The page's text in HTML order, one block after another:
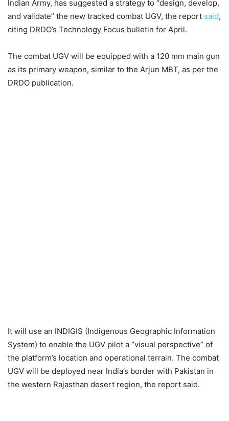
Indian Army, has suggested a strategy to “design, develop,
and validate” the new tracked combat UGV, the report said,
citing DRDO’s Technology Focus bulletin for April.
The combat UGV will be equipped with a 120 mm main gun
as its primary weapon, similar to the Arjun MBT, as per the
DRDO publication.
It will use an INDIGIS (Indigenous Geographic Information
System) to enable the UGV pilot a “visual perspective” of
the platform’s location and operational terrain. The combat
UGV will be deployed near India’s border with Pakistan in
the western Rajasthan desert region, the report said.